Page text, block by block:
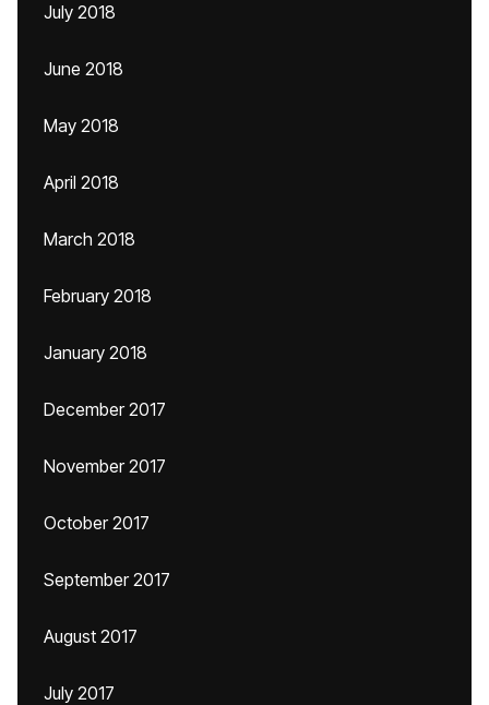
July 2018
June 2018
May 2018
April 2018
March 2018
February 2018
January 2018
December 2017
November 2017
October 2017
September 2017
August 2017
July 2017